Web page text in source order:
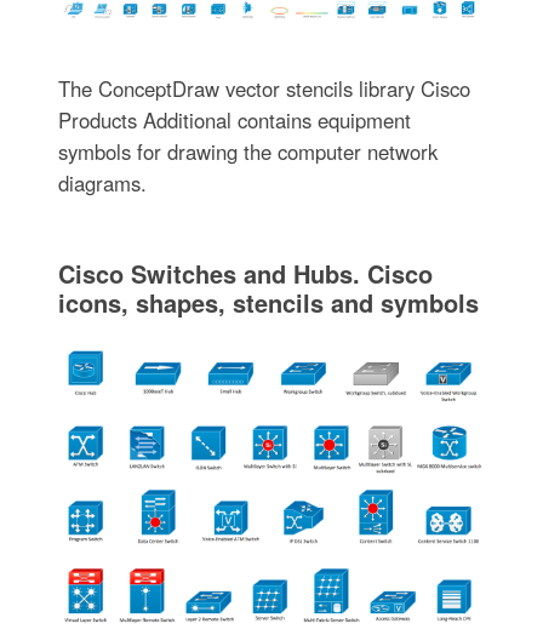
The ConceptDraw vector stencils library Cisco
Products Additional contains equipment
symbols for drawing the computer network
diagrams.
Cisco Switches and Hubs. Cisco
icons, shapes, stencils and symbols